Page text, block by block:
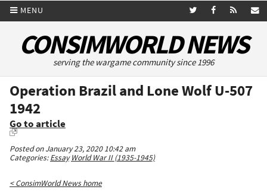
MENU
CONSIMWORLD NEWS
serving the wargame community since 1996
Operation Brazil and Lone Wolf U-507
1942
Go to article
Posted on January 23, 2020 10:42 am
Categories:Essay World War II (1935-1945)
< ConsimWorld News home